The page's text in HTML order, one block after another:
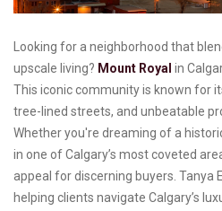
Looking for a neighborhood that
upscale living? Mount Royal in
This iconic community is known for
tree-lined streets, and unbeatable
Whether you're dreaming of a
in one of Calgary’s most coveted
appeal for discerning buyers. Tanya
helping clients navigate Calgary’s